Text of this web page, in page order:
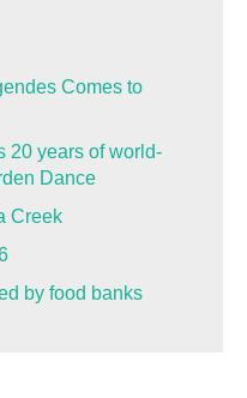
Comes to
20 years of world-
Dance
Creek
by food banks